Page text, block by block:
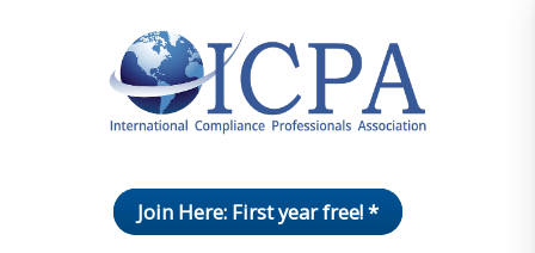
Join Here: First year free! *